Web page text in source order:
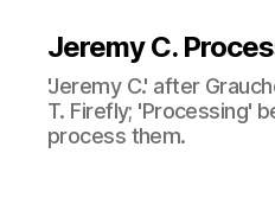
Jeremy C.
'Jeremy C.' after
T. Firefly; 'Processing'
process them.